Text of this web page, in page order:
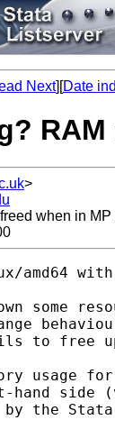
Next][Date
>
when in MP
amd64
some
free up
usage
hand
by the